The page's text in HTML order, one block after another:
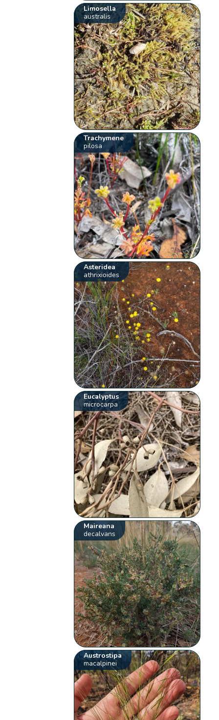
Limosella
australis
Trachymene
pilosa
Asteridea
athrixioides
Eucalyptus
microcarpa
Maireana
decalvans
Austrostipa
macalpinei